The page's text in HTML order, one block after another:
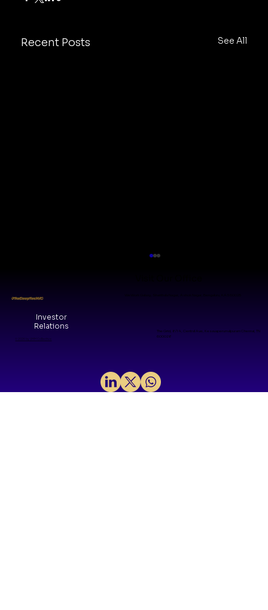
Recent Posts See All
Why We Invested in H2LooP: A
#TheDeepTechVC
© 2026 by VMM Collective
Investor
Relations
The Grid, 8/14, Central Ave, Kesavaperumalpuram Chennai, TN
600028